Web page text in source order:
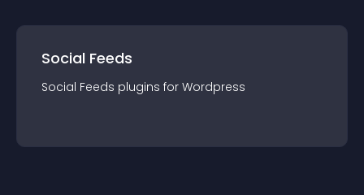
Social Feeds
Social Feeds plugins for Wordpress